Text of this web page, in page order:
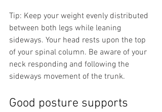
Tip: Keep your weight evenly distributed
between both legs while leaning
sideways. Your head rests upon the top
of your spinal column. Be aware of your
neck responding and following the
sideways movement of the trunk.
Good posture supports